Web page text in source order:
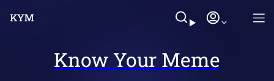
Know Your Meme